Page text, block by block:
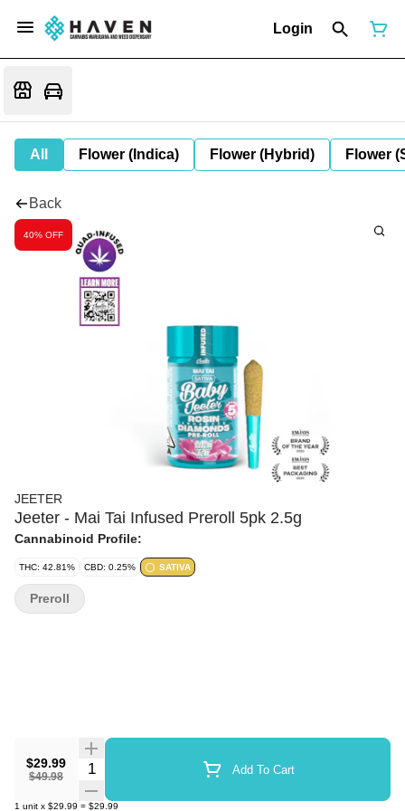
Login
All Flower (Indica) Flower (Hybrid) Flower
Back
40% OFF
JEETER
Jeeter - Mai Tai Infused Preroll 5pk 2.5g
Cannabinoid Profile:
THC: 42.81% CBD: 0.25% SATIVA
$29.99
$49.98
Quantity Selector Add To Cart
1 unit x $29.99 = $29.99
Preroll